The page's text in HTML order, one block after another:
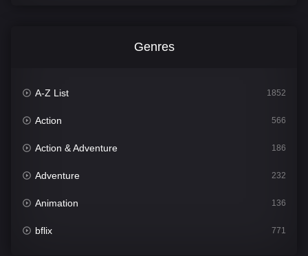
Genres
A-Z List 1852
Action 566
Action & Adventure 186
Adventure 232
Animation 136
bflix 771